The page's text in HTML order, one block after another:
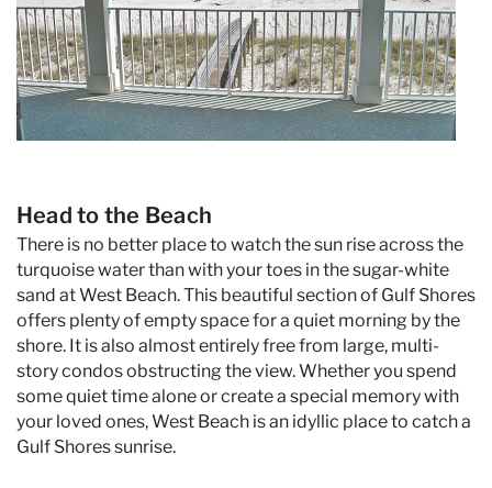
Head to the Beach
There is no better place to watch the sun rise across the
turquoise water than with your toes in the sugar-white
sand at West Beach. This beautiful section of Gulf Shores
offers plenty of empty space for a quiet morning by the
shore. It is also almost entirely free from large, multi-
story condos obstructing the view. Whether you spend
some quiet time alone or create a special memory with
your loved ones, West Beach is an idyllic place to catch a
Gulf Shores sunrise.